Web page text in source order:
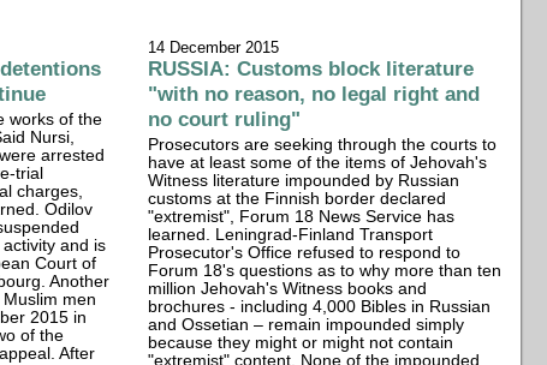
works of the
Nursi,
arrested
trial
charges,
Odilov
and is
Court of
Another
men
2015 in
of the
After
14 December 2015
RUSSIA: Customs block literature
"with no reason, no legal right and
no court ruling"
Prosecutors are seeking through the courts to
have at least some of the items of Jehovah's
Witness literature impounded by Russian
customs at the Finnish border declared
"extremist", Forum 18 News Service has
learned. Leningrad-Finland Transport
Prosecutor's Office refused to respond to
Forum 18's questions as to why more than ten
million Jehovah's Witness books and
brochures - including 4,000 Bibles in Russian
and Ossetian – remain impounded simply
because they might or might not contain
"extremist" content. None of the impounded